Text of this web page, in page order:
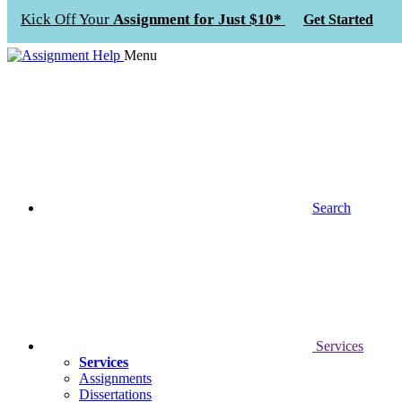
Kick Off Your Assignment for Just $10* Get Started
Menu
Search
Services
Services
Assignments
Dissertations